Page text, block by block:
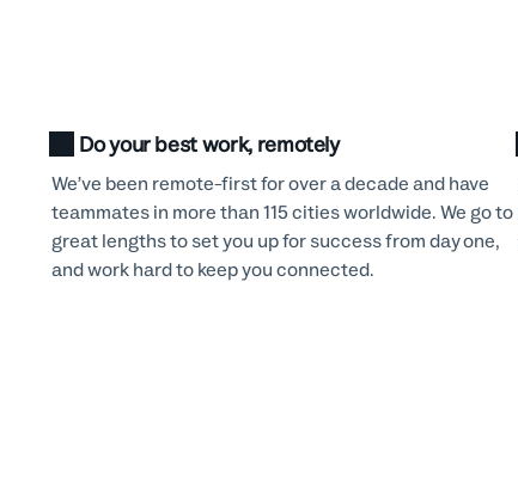
Do your best work, remotely
We’ve been remote-first for over a decade and have
teammates in more than 115 cities worldwide. We go to
great lengths to set you up for success from day one,
and work hard to keep you connected.